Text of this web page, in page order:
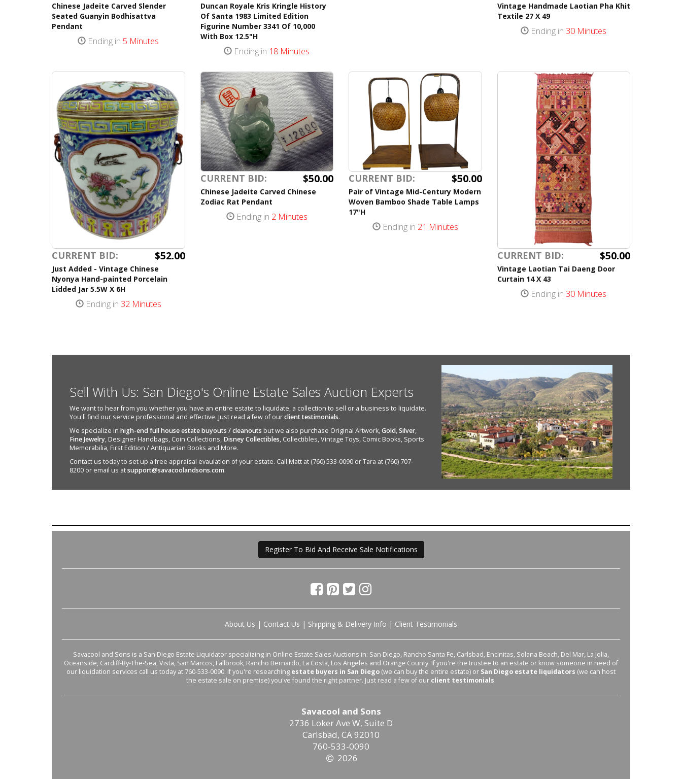
Chinese Jadeite Carved Slender
Seated Guanyin Bodhisattva
Pendant
Ending in5 Minutes
Duncan Royale Kris Kringle History
Of Santa 1983 Limited Edition
Figurine Number 3341 Of 10,000
With Box 12.5"H
Ending in 18 Minutes
Vintage Handmade Laotian Pha Khit
Textile 27 X 49
Ending in 30 Minutes
CURRENT BID: $52.00
Just Added - Vintage Chinese
Nyonya Hand-painted Porcelain
Lidded Jar 5.5W X 6H
Ending in 32 Minutes
CURRENT BID: $50.00
Chinese Jadeite Carved Chinese
Zodiac Rat Pendant
Ending in 2 Minutes
CURRENT BID: $50.00
Pair of Vintage Mid-Century Modern
Woven Bamboo Shade Table Lamps
17"H
Ending in 21 Minutes
CURRENT BID: $50.00
Vintage Laotian Tai Daeng Door
Curtain 14 X 43
Ending in 30 Minutes
Sell With Us: San Diego's Online Estate Sales Auction Experts
We want to hear from you whether you have an entire estate to liquidate, a collection to sell or a business to liquidate.
You'll find our service professional and effective. Just read a few of ourclient testimonials.
We specialize in high-end full house estate buyouts / cleanouts but we also purchase Original Artwork,Gold,Silver,
Fine Jewelry, Designer Handbags, Coin Collections, Disney Collectibles, Collectibles, Vintage Toys, Comic Books, Sports
Memorabilia, First Edition / Antiquarian Books and More.
Contact us today to set up a free appraisal evaulation of your estate. Call Matt at (760) 533-0090 or Tara at (760) 707-
8200 or email us atsupport@savacoolandsons.com.
Register To Bid And Receive Sale Notifications
About Us | Contact Us | Shipping & Delivery Info | Client Testimonials
Savacool and Sons is a San Diego Estate Liquidator specializing in Online Estate Sales Auctions in: San Diego, Rancho Santa Fe, Carlsbad, Encinitas, Solana Beach, Del Mar, La Jolla,
Oceanside, Cardiff-By-The-Sea, Vista, San Marcos, Fallbrook, Rancho Bernardo, La Costa, Los Angeles and Orange County. If you're the trustee to an estate or know someone in need of
our liquidation services call us today at 760-533-0090. If you're researching estate buyers in San Diego (we can buy the entire estate) or San Diego estate liquidators (we can host
the estate sale on premise) you've found the right partner. Just read a few of our client testimonials.
Savacool and Sons
2736 Loker Ave W, Suite D
Carlsbad, CA 92010
760-533-0090
2026